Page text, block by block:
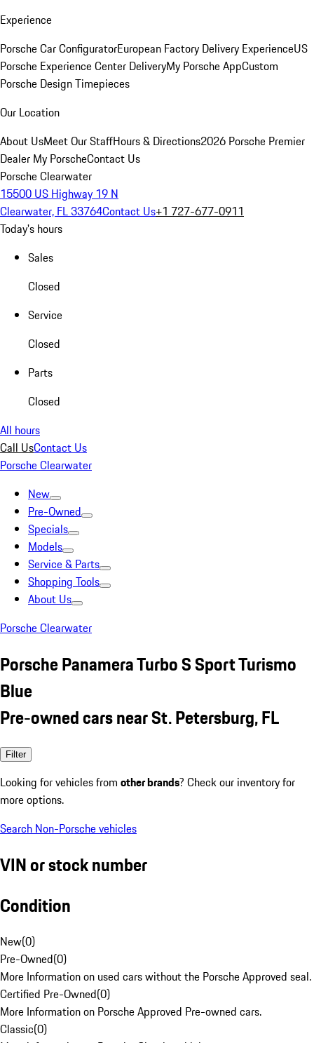
Experience
Porsche Car ConfiguratorEuropean Factory Delivery ExperienceUS
Porsche Experience Center DeliveryMy Porsche AppCustom
Porsche Design Timepieces
Our Location
About UsMeet Our StaffHours & Directions2026 Porsche Premier
Dealer My PorscheContact Us
Porsche Clearwater
15500 US Highway 19 N
Clearwater, FL 33764Contact Us+1 727-677-0911
Today's hours
Sales
Closed
Service
Closed
Parts
Closed
All hours
Call UsContact Us
Porsche Clearwater
New
Pre-Owned
Specials
Models
Service & Parts
Shopping Tools
About Us
Porsche Clearwater
Porsche Panamera Turbo S Sport Turismo
Blue
Pre-owned cars near St. Petersburg, FL
Filter
Looking for vehicles from other brands? Check our inventory for
more options.
Search Non-Porsche vehicles
VIN or stock number
Condition
New(0)
Pre-Owned(0)
More Information on used cars without the Porsche Approved seal.
Certified Pre-Owned(0)
More Information on Porsche Approved Pre-owned cars.
Classic(0)